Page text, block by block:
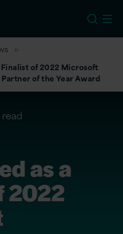
Finalist of 2022 Microsoft
of the Year Award
as a
2022